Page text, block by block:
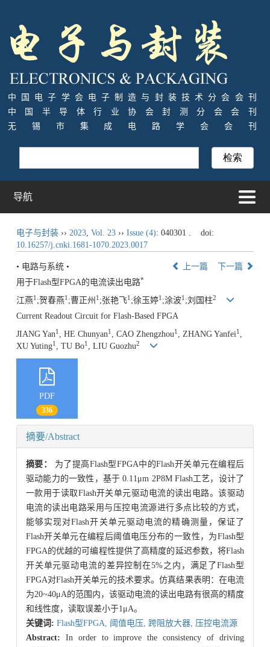
中国电子学会电子制造与封装技术分会会刊
中国半导体行业协会封测分会会刊
无锡市集成电路学会会刊
导航
电子与封装›› 2023, Vol. 23›› Issue (4): 040301 .
doi:
10.16257/j.cnki.1681-1070.2023.0017
• 电路与系统 • 上一篇
下一篇
用于Flash型FPGA的电流读出电路*
江燕1 ;贺春燕1 ;曹正州 1 ;张艳飞1 ;徐玉婷1 ;涂波1 ;刘国柱2
Current Readout Circuit for Flash-Based FPGA
JIANG Yan1 , HE Chunyan1 , CAO Zhengzhou1 , ZHANG Yanfei1 ,
XU Yuting1 , TU Bo1 , LIU Guozhu2
PDF
336
摘要/Abstract
摘要： 为了提高Flash型FPGA中的Flash开关单元在编程后
驱动能力的一致性，基于 0.11μm 2P8M Flash工艺，设计了
一款用于读取Flash开关单元驱动电流的读出电路。该驱动
电流的读出电路采用与压控电流源进行多点比较的方式，
能够实现对Flash开关单元驱动电流的精确测量，保证了
Flash开关单元在编程后阈值电压分布的一致性，为Flash型
FPGA的优越的可编程性提供了高精度的延迟参数，将Flash
开关单元驱动电流的差异控制在5%之内，满足了Flash型
FPGA对Flash开关单元的技术要求。仿真结果表明：在电流
为20~40μA的范围内，该驱动电流的读出电路有很高的精度
和线性度，读取误差小于1μA。
关键词: Flash型FPGA, 阈值电压, 跨阻放大器, 压控电流源
Abstract: In order to improve the consistency of driving